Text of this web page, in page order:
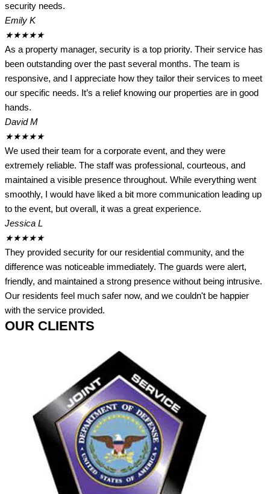
security needs.
Emily K
★★★★★
As a property manager, security is a top priority. Their service has
been outstanding over the past several months. The team is
responsive, and I appreciate how they tailor their services to meet
our specific needs. It’s a relief knowing our properties are in good
hands.
David M
★★★★★
We used their team for a corporate event, and they were
extremely reliable. The staff was professional, courteous, and
maintained a visible presence throughout. While everything went
smoothly, I would have liked a bit more communication leading up
to the event, but overall, it was a great experience.
Jessica L
★★★★★
They provided security for our residential community, and the
difference was noticeable immediately. The guards were alert,
friendly, and maintained a strong presence without being intrusive.
Our residents feel much safer now, and we couldn't be happier
with the service provided.
OUR CLIENTS